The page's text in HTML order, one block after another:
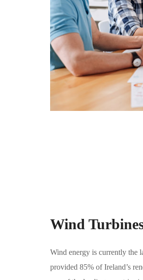
Wind
Wind energy is currently the
provided 85% of Ireland’s